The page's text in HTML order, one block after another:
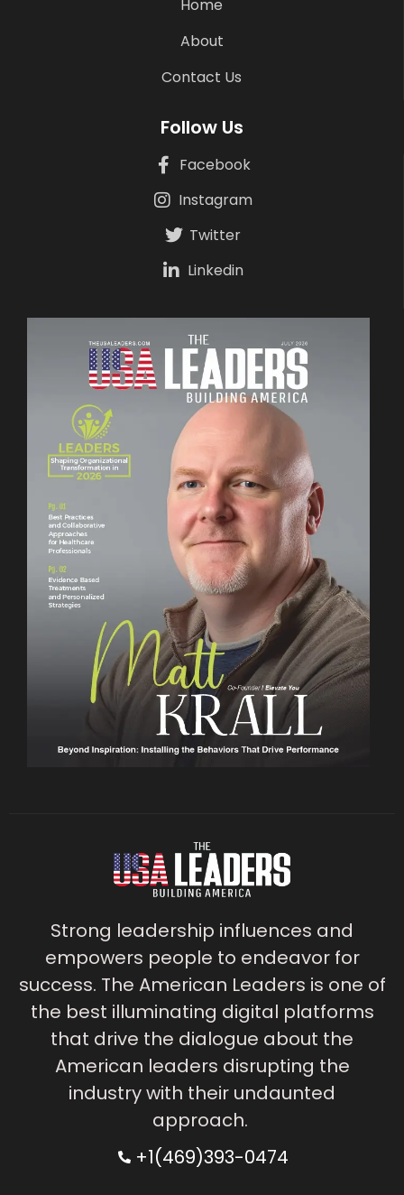
Home
About
Contact Us
Follow Us
Facebook
Instagram
Twitter
Linkedin
Strong leadership influences and
empowers people to endeavor for
success. The American Leaders is one of
the best illuminating digital platforms
that drive the dialogue about the
American leaders disrupting the
industry with their undaunted
approach.
+1(469)393-0474